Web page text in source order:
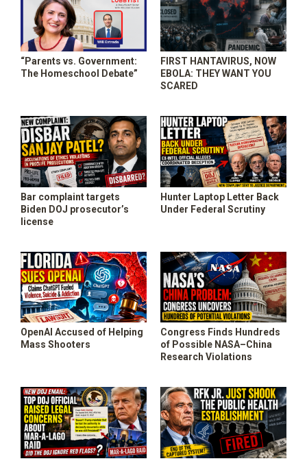
OUR STORY
SHOP
“Parents vs. Government:
The Homeschool Debate”
FIRST HANTAVIRUS, NOW
EBOLA: THEY WANT YOU
SCARED
Bar complaint targets
Biden DOJ prosecutor’s
license
Hunter Laptop Letter Back
Under Federal Scrutiny
OpenAI Accused of Helping
Mass Shooters
Congress Finds Hundreds
of Possible NASA–China
Research Violations